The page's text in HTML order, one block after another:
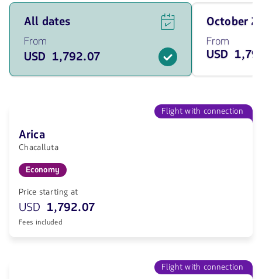
See
flight
offers
for
all
the
All dates
From
USD 1,792.07
Travel
on
October
of
2026
1792.07
October
From
USD
Flight with connection
Arica
Chacalluta
Economy
Price starting at
USD 1,792.07
Fees included
Flight with connection